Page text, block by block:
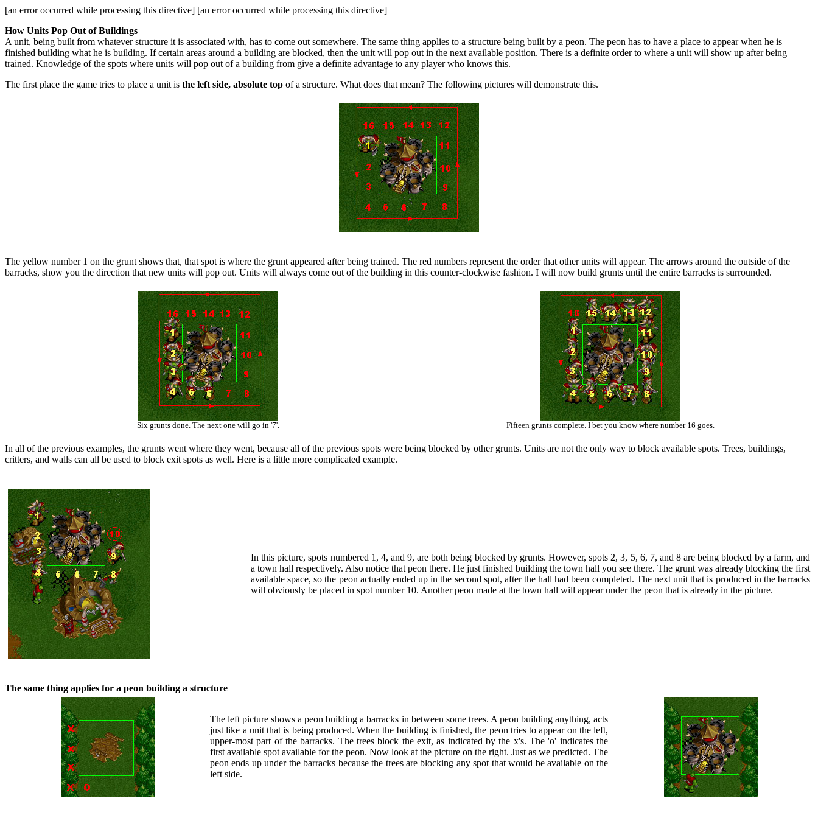
[an error occurred while processing this directive] [an error occurred while processing this directive]
How Units Pop Out of Buildings
A unit, being built from whatever structure it is associated with, has to come out somewhere. The same thing applies to a structure being built by a peon. The peon has to have a place to appear when he is
finished building what he is building. If certain areas around a building are blocked, then the unit will pop out in the next available position. There is a definite order to where a unit will show up after being
trained. Knowledge of the spots where units will pop out of a building from give a definite advantage to any player who knows this.
The first place the game tries to place a unit is the left side, absolute top of a structure. What does that mean? The following pictures will demonstrate this.
The yellow number 1 on the grunt shows that, that spot is where the grunt appeared after being trained. The red numbers represent the order that other units will appear. The arrows around the outside of the
barracks, show you the direction that new units will pop out. Units will always come out of the building in this counter-clockwise fashion. I will now build grunts until the entire barracks is surrounded.
Six grunts done. The next one will go in '7'. Fifteen grunts complete. I bet you know where number 16 goes.
In all of the previous examples, the grunts went where they went, because all of the previous spots were being blocked by other grunts. Units are not the only way to block available spots. Trees, buildings,
critters, and walls can all be used to block exit spots as well. Here is a little more complicated example.
In this picture, spots numbered 1, 4, and 9, are both being blocked by grunts. However, spots 2, 3, 5, 6, 7, and 8 are being blocked by a farm, and
a town hall respectively. Also notice that peon there. He just finished building the town hall you see there. The grunt was already blocking the first
available space, so the peon actually ended up in the second spot, after the hall had been completed. The next unit that is produced in the barracks
will obviously be placed in spot number 10. Another peon made at the town hall will appear under the peon that is already in the picture.
The same thing applies for a peon building a structure
The left picture shows a peon building a barracks in between some trees. A peon building anything, acts
just like a unit that is being produced. When the building is finished, the peon tries to appear on the left,
upper-most part of the barracks. The trees block the exit, as indicated by the x's. The 'o' indicates the
first available spot available for the peon. Now look at the picture on the right. Just as we predicted. The
peon ends up under the barracks because the trees are blocking any spot that would be available on the
left side.